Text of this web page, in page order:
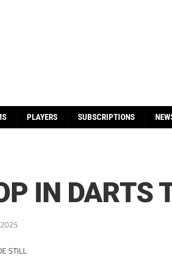
PLAYERS SUBSCRIPTIONS
IN DARTS